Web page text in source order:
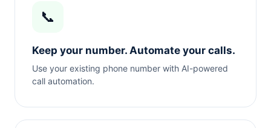
📞
Keep your number. Automate your calls.
Use your existing phone number with AI-powered
call automation.